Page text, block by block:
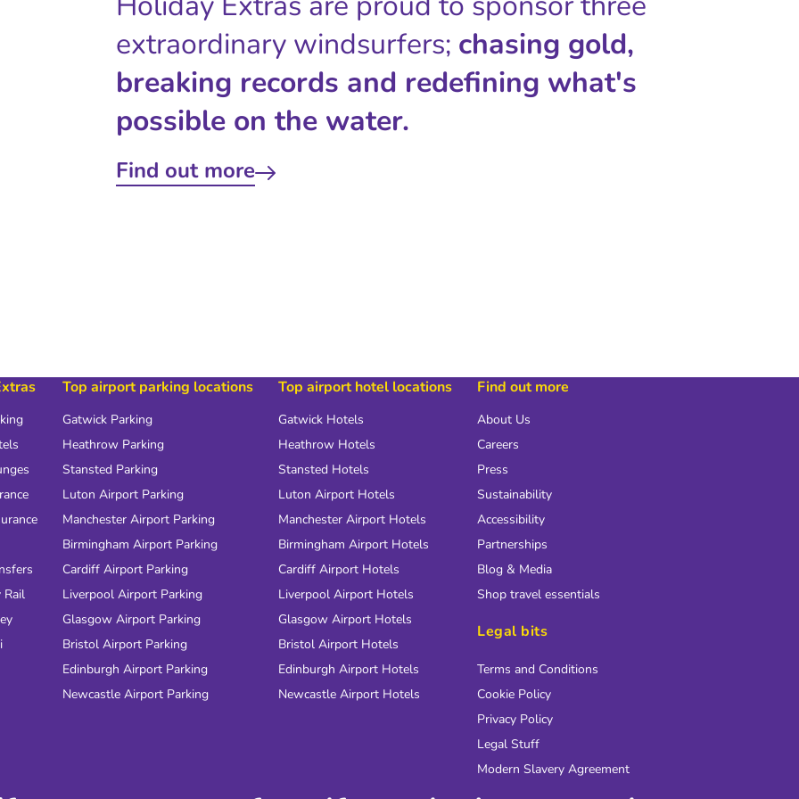
extraordinary windsurfers; chasing gold,
breaking records and redefining what's
possible on the water.
Find out more
Top airport parking locations
Gatwick Parking
Heathrow Parking
Stansted Parking
Luton Airport Parking
Manchester Airport Parking
Birmingham Airport Parking
Cardiff Airport Parking
Liverpool Airport Parking
Glasgow Airport Parking
Bristol Airport Parking
Edinburgh Airport Parking
Newcastle Airport Parking
Top airport hotel locations
Gatwick Hotels
Heathrow Hotels
Stansted Hotels
Luton Airport Hotels
Manchester Airport Hotels
Birmingham Airport Hotels
Cardiff Airport Hotels
Liverpool Airport Hotels
Glasgow Airport Hotels
Bristol Airport Hotels
Edinburgh Airport Hotels
Newcastle Airport Hotels
Find out more
About Us
Careers
Press
Sustainability
Accessibility
Partnerships
Blog & Media
Shop travel essentials
Legal bits
Terms and Conditions
Cookie Policy
Privacy Policy
Legal Stuff
Modern Slavery Agreement